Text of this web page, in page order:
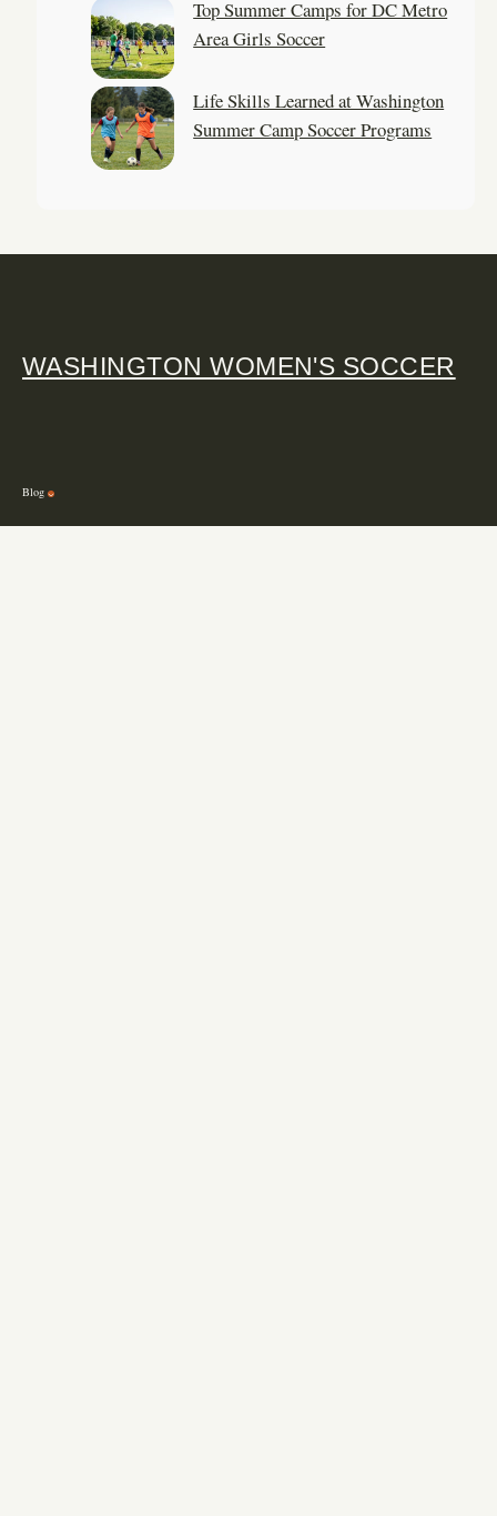
Top Summer Camps for DC Metro
Area Girls Soccer
Life Skills Learned at Washington
Summer Camp Soccer Programs
WASHINGTON WOMEN'S SOCCER
Blog